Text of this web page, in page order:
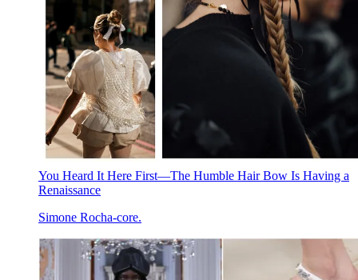
You Heard It Here First—The Humble Hair Bow Is Having a
Renaissance
Simone Rocha-core.